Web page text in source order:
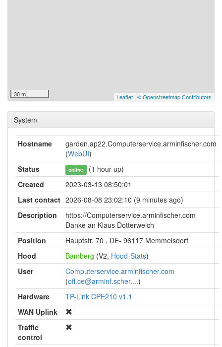
30 m Leaflet | © Openstreetmap Contributors
System
Hostname
garden.ap22.Computerservice.arminfischer.com
(WebUI)
Status
online (1 hour up)
Created
2023-03-13 08:50:01
Last contact 2026-08-08 23:02:10 (9 minutes ago)
Description
https://Computerservice.arminfischer.com
Danke an Klaus Dotterweich
Position
Hauptstr. 70 , DE- 96117 Memmelsdorf
Hood
Bamberg (V2, Hood-Stats)
User
Computerservice.arminfischer.com
(off.ce@arminf.scher....)
Hardware
TP-Link CPE210 v1.1
WAN Uplink
Traffic
control